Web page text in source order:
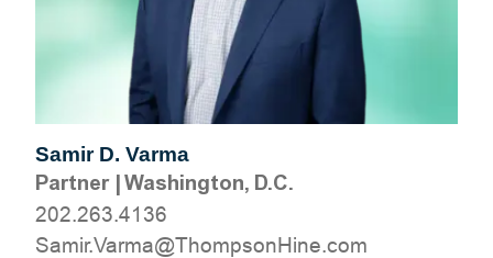
Samir D. Varma
Partner|Washington, D.C.
202.263.4136
moc.eniHnospmohT@amraV.rimaS